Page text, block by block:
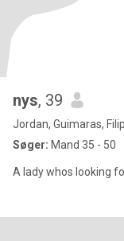
nys, 39
Jordan, Guimaras,
Søger: Mand 35 - 50